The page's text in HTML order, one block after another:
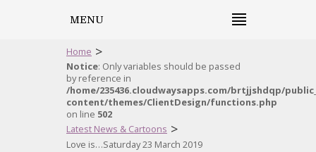
MENU
Home >
Notice: Only variables should be passed
by reference in
/home/235436.cloudwaysapps.com/brtjjshdqp/
content/themes/ClientDesign/functions.php
on line 502
Latest News & Cartoons >
Love is…Saturday 23 March 2019